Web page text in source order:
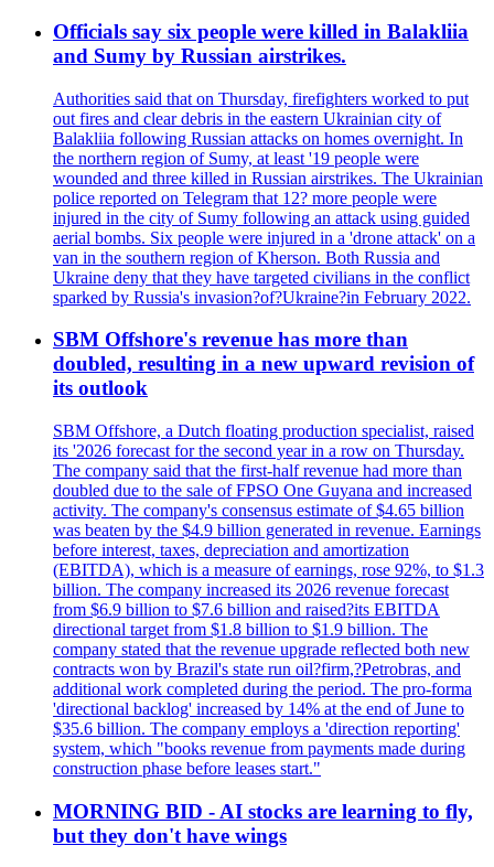
Officials say six people were killed in Balakliia
and Sumy by Russian airstrikes.
Authorities said that on Thursday, firefighters worked to put
out fires and clear debris in the eastern Ukrainian city of
Balakliia following Russian attacks on homes overnight. In
the northern region of Sumy, at least '19 people were
wounded and three killed in Russian airstrikes. The Ukrainian
police reported on Telegram that 12? more people were
injured in the city of Sumy following an attack using guided
aerial bombs. Six people were injured in a 'drone attack' on a
van in the southern region of Kherson. Both Russia and
Ukraine deny that they have targeted civilians in the conflict
sparked by Russia's invasion?of?Ukraine?in February 2022.
SBM Offshore's revenue has more than
doubled, resulting in a new upward revision of
its outlook
SBM Offshore, a Dutch floating production specialist, raised
its '2026 forecast for the second year in a row on Thursday.
The company said that the first-half revenue had more than
doubled due to the sale of FPSO One Guyana and increased
activity. The company's consensus estimate of $4.65 billion
was beaten by the $4.9 billion generated in revenue. Earnings
before interest, taxes, depreciation and amortization
(EBITDA), which is a measure of earnings, rose 92%, to $1.3
billion. The company increased its 2026 revenue forecast
from $6.9 billion to $7.6 billion and raised?its EBITDA
directional target from $1.8 billion to $1.9 billion. The
company stated that the revenue upgrade reflected both new
contracts won by Brazil's state run oil?firm,?Petrobras, and
additional work completed during the period. The pro-forma
'directional backlog' increased by 14% at the end of June to
$35.6 billion. The company employs a 'direction reporting'
system, which "books revenue from payments made during
construction phase before leases start."
MORNING BID - AI stocks are learning to fly,
but they don't have wings